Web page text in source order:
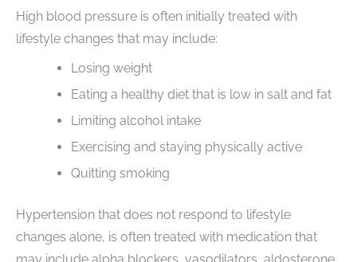
High blood pressure is often initially treated with
lifestyle changes that may include:
Losing weight
Eating a healthy diet that is low in salt and fat
Limiting alcohol intake
Exercising and staying physically active
Quitting smoking
Hypertension that does not respond to lifestyle
changes alone, is often treated with medication that